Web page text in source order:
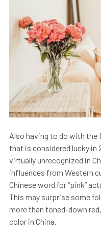
Also having to do with the
that is considered lucky in
virtually unrecognized in
influences from Western
Chinese word for “pink”
This may surprise some
more than toned-down
color in China.